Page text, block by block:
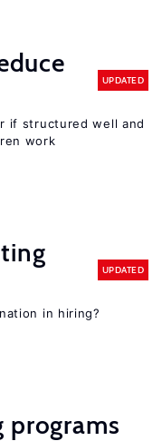
UPDATED
if structured well and
work
UPDATED
in hiring?